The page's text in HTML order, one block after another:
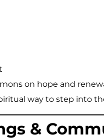
on hope and
way to step into
&